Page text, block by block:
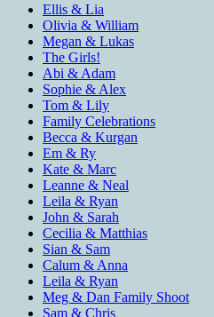
Ellis & Lia
Olivia & William
Megan & Lukas
The Girls!
Abi & Adam
Sophie & Alex
Tom & Lily
Family Celebrations
Becca & Kurgan
Em & Ry
Kate & Marc
Leanne & Neal
Leila & Ryan
John & Sarah
Cecilia & Matthias
Sian & Sam
Calum & Anna
Leila & Ryan
Meg & Dan Family Shoot
Sam & Chris